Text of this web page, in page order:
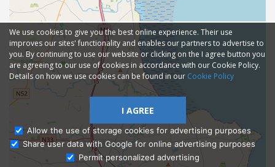
Ask Admissions
We use cookies to give you the best online experience. Their use
improves our sites' functionality and enables our partners to advertise to
you. By continuing to use our website or clicking on the I agree button you
are agreeing to our use of cookies in accordance with our Cookie Policy.
Details on how we use cookies can be found in our Cookie Policy
I AGREE
Allow the use of storage cookies for advertising purposes
Share user data with Google for online advertising purposes
Permit personalized advertising